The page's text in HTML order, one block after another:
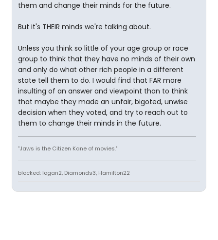
them and change their minds for the future.
But it's THEIR minds we're talking about.
Unless you think so little of your age group or race
group to think that they have no minds of their own
and only do what other rich people in a different
state tell them to do. I would find that FAR more
insulting of an answer and viewpoint than to think
that maybe they made an unfair, bigoted, unwise
decision when they voted, and try to reach out to
them to change their minds in the future.
"Jaws is the Citizen Kane of movies."
blocked: logan2, Diamonds3, Hamilton22